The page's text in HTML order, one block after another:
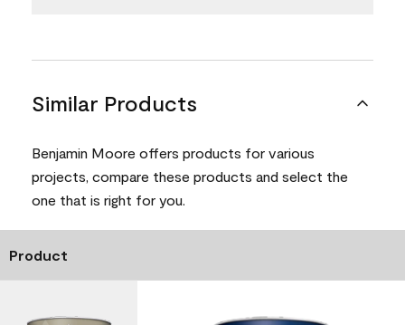
Similar Products
Benjamin Moore offers products for various
projects, compare these products and select the
one that is right for you.
Product